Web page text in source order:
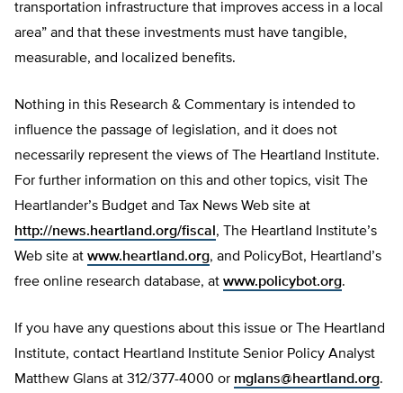
transportation infrastructure that improves access in a local
area” and that these investments must have tangible,
measurable, and localized benefits.
Nothing in this Research & Commentary is intended to
influence the passage of legislation, and it does not
necessarily represent the views of The Heartland Institute.
For further information on this and other topics, visit The
Heartlander’s Budget and Tax News Web site at
http://news.heartland.org/fiscal , The Heartland Institute’s
Web site at www.heartland.org, and PolicyBot, Heartland’s
free online research database, at www.policybot.org.
If you have any questions about this issue or The Heartland
Institute, contact Heartland Institute Senior Policy Analyst
Matthew Glans at 312/377-4000 or mglans@heartland.org.